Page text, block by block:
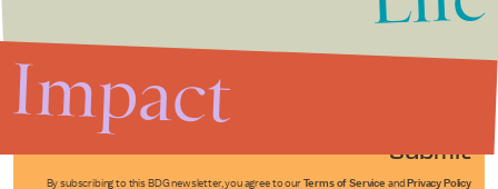
Submit
By subscribing to this BDG newsletter, you agree to our Terms of Service and Privacy Policy
Impact